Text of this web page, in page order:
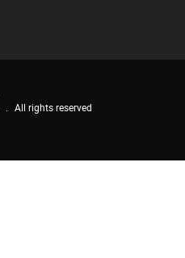
All rights reserved